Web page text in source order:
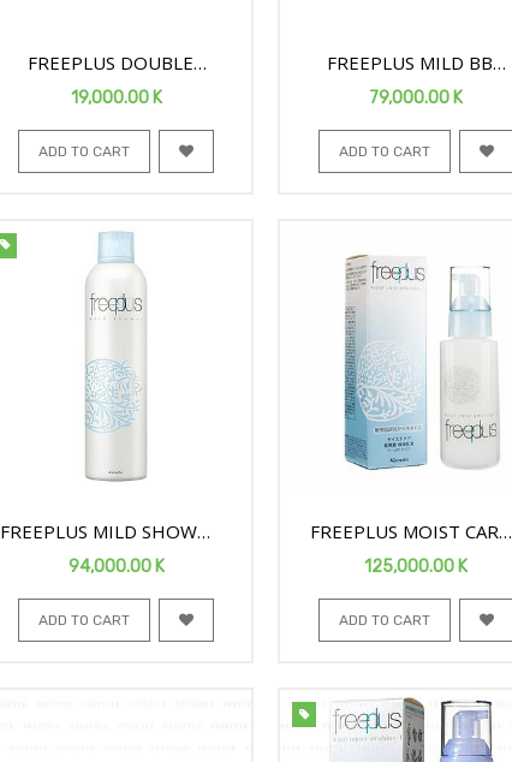
FREEPLUS DOUBLE
SHEET MOISTURE MASK
19,000.00K
ADD TO CART
FREEPLUS MILD BB
CREAM D SPF24 30G 959
79,000.00 K
ADD TO CART
FREEPLUS MILD SHOWER
BODY SPRAY 300G
94,000.00K
ADD TO CART
FREEPLUS MOIST CARE
FACE EMULSION1 100ML
125,000.00 K
ADD TO CART